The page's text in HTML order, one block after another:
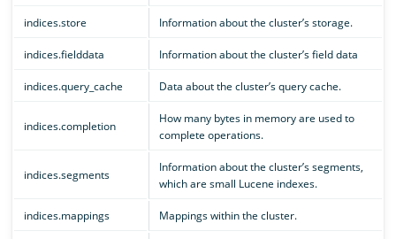
indices.store Information about the cluster’s storage.
indices.fielddata Information about the cluster’s field data
indices.query_cache Data about the cluster’s query cache.
indices.completion
How many bytes in memory are used to
complete operations.
indices.segments
Information about the cluster’s segments,
which are small Lucene indexes.
indices.mappings Mappings within the cluster.